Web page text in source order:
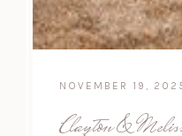
NOVEMBER 19,
Clayton &